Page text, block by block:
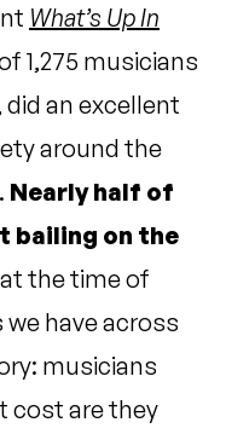
What’s Up In
1,275 musicians
an excellent
around the
Nearly half of
bailing on the
at the time of
have across
musicians
cost are they